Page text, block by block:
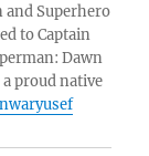
and Superhero
to Captain
Dawn
proud native